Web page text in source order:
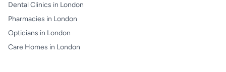
Dental Clinics in London
Pharmacies in London
Opticians in London
Care Homes in London